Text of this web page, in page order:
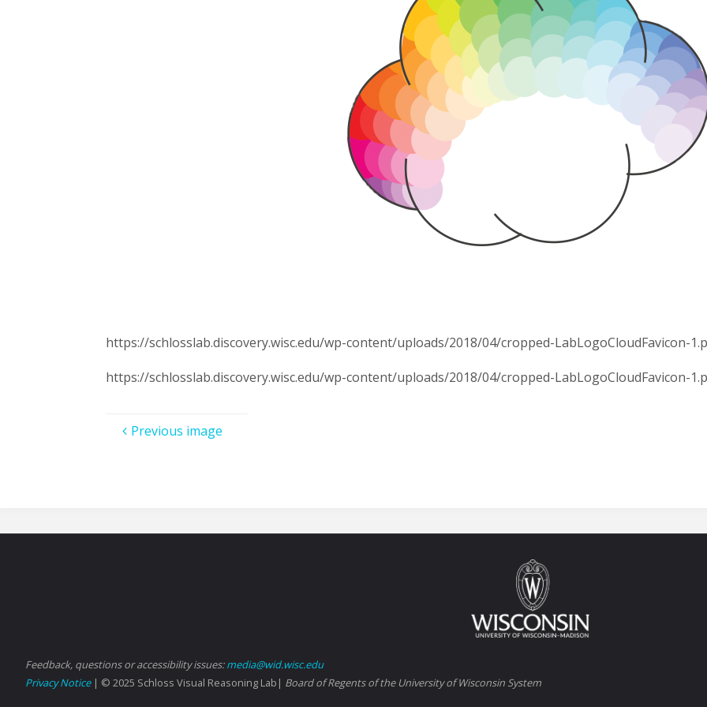
https://schlosslab.discovery.wisc.edu/wp-content/uploads/2018/04/cropped-LabLogoCloudFavicon-
https://schlosslab.discovery.wisc.edu/wp-content/uploads/2018/04/cropped-LabLogoCloudFavicon-
Previous image
Feedback, questions or accessibility issues:media@wid.wisc.edu
Privacy Notice| © 2025 Schloss Visual Reasoning Lab| Board of Regents of the University of Wisconsin System